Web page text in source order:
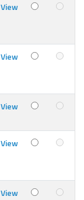
View
View
View
View
View